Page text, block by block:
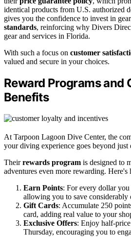
identical products from U.S. authorized
gives you the confidence to invest in
standards, reinforcing why Divers
gear and services in Florida.
With such a focus on customer
valued and secure in your choices.
Reward Programs and
Benefits
At Tarpoon Lagoon Dive Center, the
your diving experience goes beyond just
Theirrewards program is designed to
adventures even more rewarding.
Earn Points: For every dollar
allowing you to save considerably
Gift Cards: Accumulate 250
card, adding real value to your
Exclusive Offers: Enjoy half-
Thursday, encouraging you to